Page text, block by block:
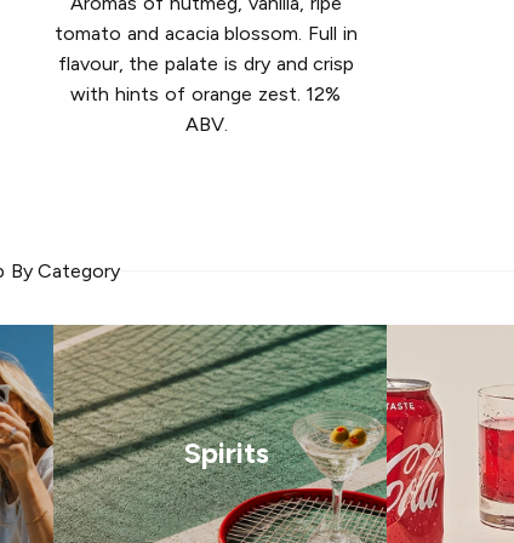
tomato and acacia blossom. Full in
flavour, the palate is dry and crisp
with hints of orange zest. 12%
ABV.
By Category
Spirits